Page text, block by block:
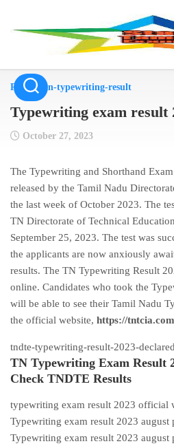
Result/ tn-typewriting-result
Typewriting exam result
October 27, 2023
The Typewriting and Shorthand
released by the Tamil Nadu
the last week of October 2023. The
TN Directorate of Technical
September 25, 2023. The test was
the applicants are now anxiously
results. The TN Typewriting Result
online. Candidates who took the
will be able to see their Tamil Nadu
the official website, https://
tndte-typewriting-result-2023-
TN Typewriting Exam Result
Check TNDTE Results
typewriting exam result 2023 official
Typewriting exam result 2023 august
Typewriting exam result 2023 august